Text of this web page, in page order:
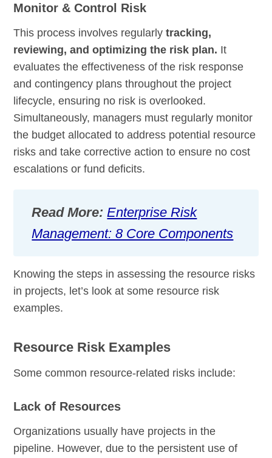
Monitor & Control Risk
This process involves regularlytracking,
reviewing, and optimizing the risk plan. It
evaluates the effectiveness of the risk response
and contingency plans throughout the project
lifecycle, ensuring no risk is overlooked.
Simultaneously, managers must regularly monitor
the budget allocated to address potential resource
risks and take corrective action to ensure no cost
escalations or fund deficits.
Read More: Enterprise Risk
Management: 8 Core Components
Knowing the steps in assessing the resource risks
in projects, let’s look at some resource risk
examples.
Resource Risk Examples
Some common resource-related risks include:
Lack of Resources
Organizations usually have projects in the
pipeline. However, due to the persistent use of